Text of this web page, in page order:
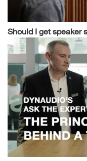
Should I get speaker